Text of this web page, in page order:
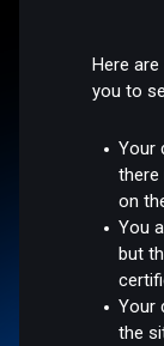
Here
you to
Your
there
on
You
but
Your
the